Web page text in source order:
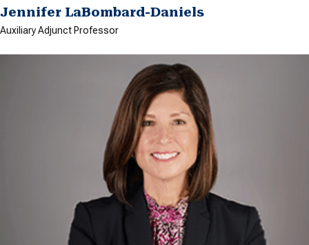
Jennifer LaBombard-Daniels
Auxiliary Adjunct Professor